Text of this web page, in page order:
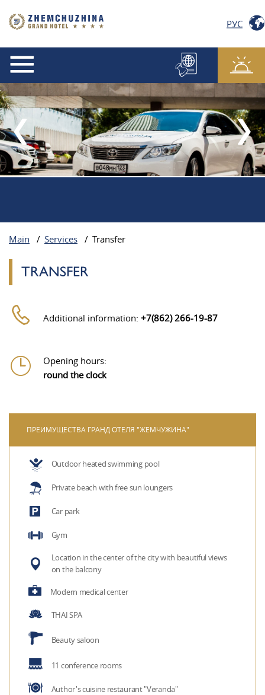
РУС
Main / Services / Transfer
TRANSFER
Additional information: +7(862) 266-19-87
Opening hours:
round the clock
ПРЕИМУЩЕСТВА ГРАНД ОТЕЛЯ "ЖЕМЧУЖИНА"
Outdoor heated swimming pool
Private beach with free sun loungers
Car park
Gym
Location in the center of the city with beautiful views
on the balcony
Modern medical center
THAI SPA
Beauty saloon
11 conference rooms
Author's cuisine restaurant "Veranda"